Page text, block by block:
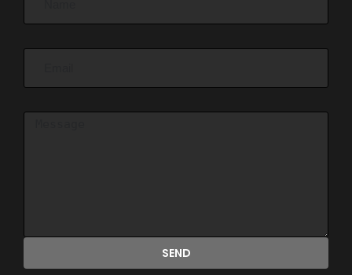
SEND